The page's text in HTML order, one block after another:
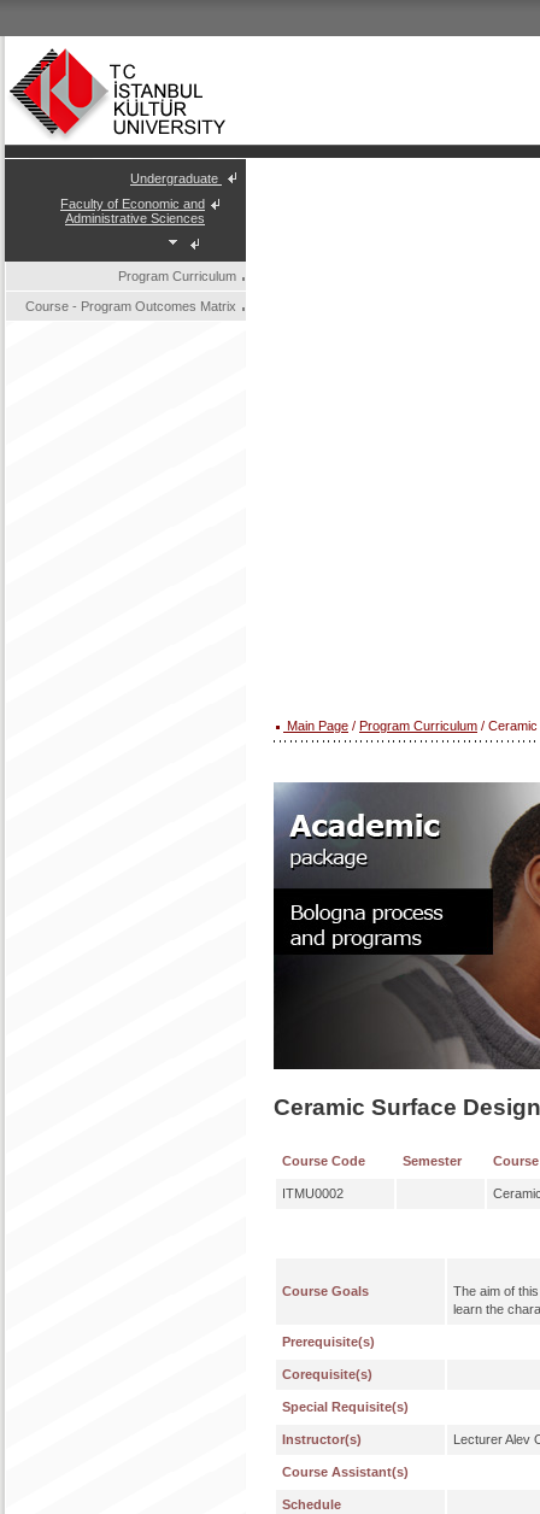
Undergraduate
Faculty of Economic and
Administrative Sciences
Program Curriculum
Course - Program Outcomes Matrix
Main Page / Program Curriculum /
Ceramic Surface Design
Course Code Semester
ITMU0002
Course Goals
The aim of
learn the
Prerequisite(s)
Corequisite(s)
Special Requisite(s)
Instructor(s) Lecturer Alev
Course Assistant(s)
Schedule